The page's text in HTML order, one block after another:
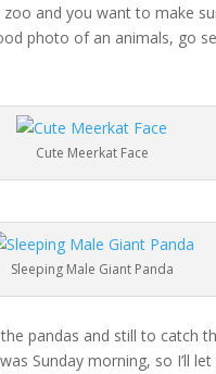
zoo and you want to make
photo of an animals, go
Cute Meerkat Face
Sleeping Male Giant Panda
pandas and still to catch
Sunday morning, so I’ll